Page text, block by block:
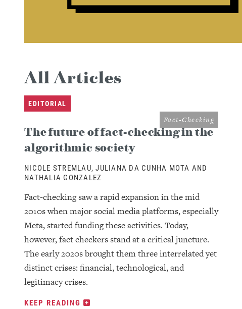
All Articles
EDITORIAL
Fact-Checking
The future of fact-checking in the
algorithmic society
NICOLE STREMLAU, JULIANA DA CUNHA MOTA AND
NATHALIA GONZALEZ
Fact-checking saw a rapid expansion in the mid
2010s when major social media platforms, especially
Meta, started funding these activities. Today,
however, fact checkers stand at a critical juncture.
The early 2020s brought them three interrelated yet
distinct crises: financial, technological, and
legitimacy crises.
KEEP READING